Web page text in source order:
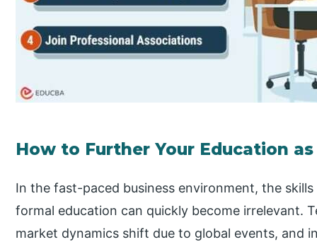
How to Further Your Education
In the fast-paced business environment, the
formal education can quickly become irrelevant.
market dynamics shift due to global events, and